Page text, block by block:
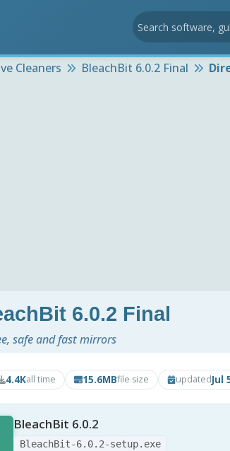
Cleaners BleachBit 6.0.2 Final
6.0.2 Final
safe and fast mirrors
4.4Kall time 15.6MBfile size updatedJul
BleachBit 6.0.2
BleachBit-6.0.2-setup.exe